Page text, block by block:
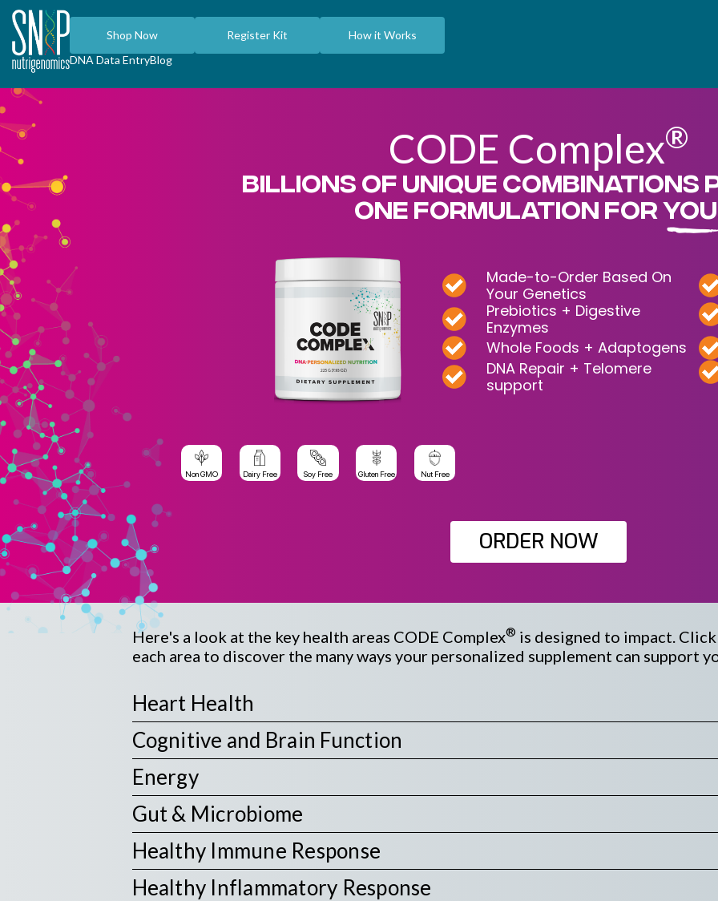
Shop Now Register Kit How it Works
DNA Data EntryBlog
CODE Complex®
BILLIONS OF UNIQUE COMBINATIONS
ONE FORMULATION FOR
Made-to-Order Based On
Your Genetics
Prebiotics + Digestive
Enzymes
Whole Foods + Adaptogens
DNA Repair + Telomere
support
Non GMO Dairy Free Soy Free Gluten Free Nut Free
ORDER NOW
Here's a look at the key health areas CODE Complex® is designed to impact.
each area to discover the many ways your personalized supplement can support
Heart Health
Cognitive and Brain Function
Energy
Gut & Microbiome
Healthy Immune Response
Healthy Inflammatory Response